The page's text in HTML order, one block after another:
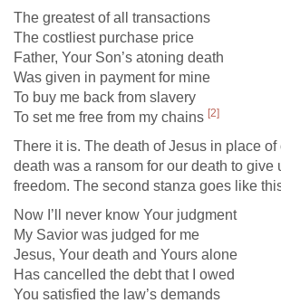
The greatest of all transactions
The costliest purchase price
Father, Your Son’s atoning death
Was given in payment for mine
To buy me back from slavery
To set me free from my chains [2]
There it is. The death of Jesus in place of
death was a ransom for our death to give
freedom. The second stanza goes like
Now I’ll never know Your judgment
My Savior was judged for me
Jesus, Your death and Yours alone
Has cancelled the debt that I owed
You satisfied the law’s demands